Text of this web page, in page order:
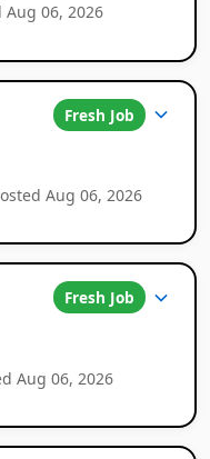
Aug 06, 2026
Fresh Job
Aug 06, 2026
Fresh Job
Aug 06, 2026